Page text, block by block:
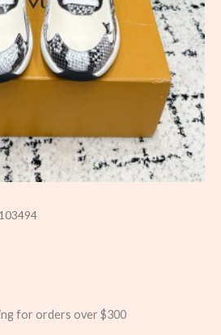
for orders over $300